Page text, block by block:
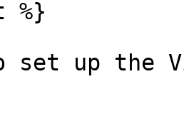
%}
set up the